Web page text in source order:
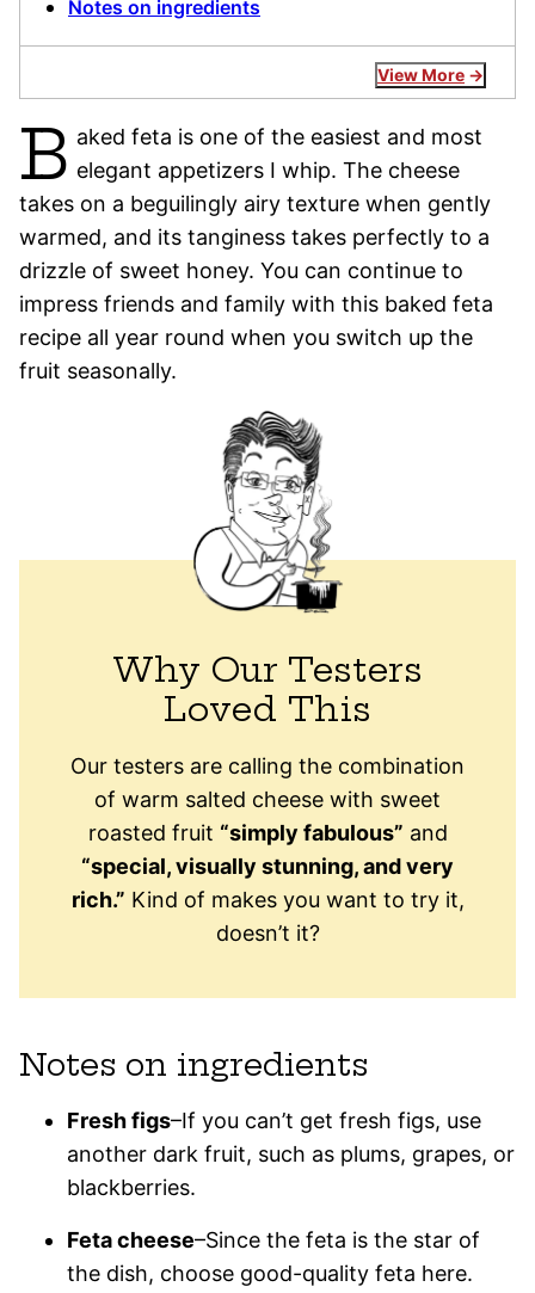
Notes on ingredients
View More
B aked feta is one of the easiest and most
elegant appetizers I whip. The cheese
takes on a beguilingly airy texture when gently
warmed, and its tanginess takes perfectly to a
drizzle of sweet honey. You can continue to
impress friends and family with this baked feta
recipe all year round when you switch up the
fruit seasonally.
Why Our Testers
Loved This
Our testers are calling the combination
of warm salted cheese with sweet
roasted fruit “simply fabulous” and
“special, visually stunning, and very
rich.” Kind of makes you want to try it,
doesn’t it?
Notes on ingredients
Fresh figs–If you can’t get fresh figs, use
another dark fruit, such as plums, grapes, or
blackberries.
Feta cheese–Since the feta is the star of
the dish, choose good-quality feta here.